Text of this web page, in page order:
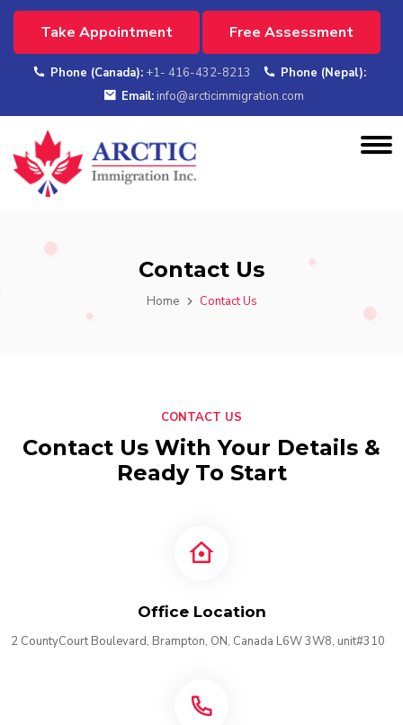
Take Appointment Free Assessment
Phone (Canada): +1- 416-432-8213
Phone (Nepal):
Email: info@arcticimmigration.com
Contact Us
Home Contact Us
CONTACT US
Contact Us With Your Details &
Ready To Start
Office Location
2 CountyCourt Boulevard, Brampton, ON, Canada L6W 3W8, unit#310